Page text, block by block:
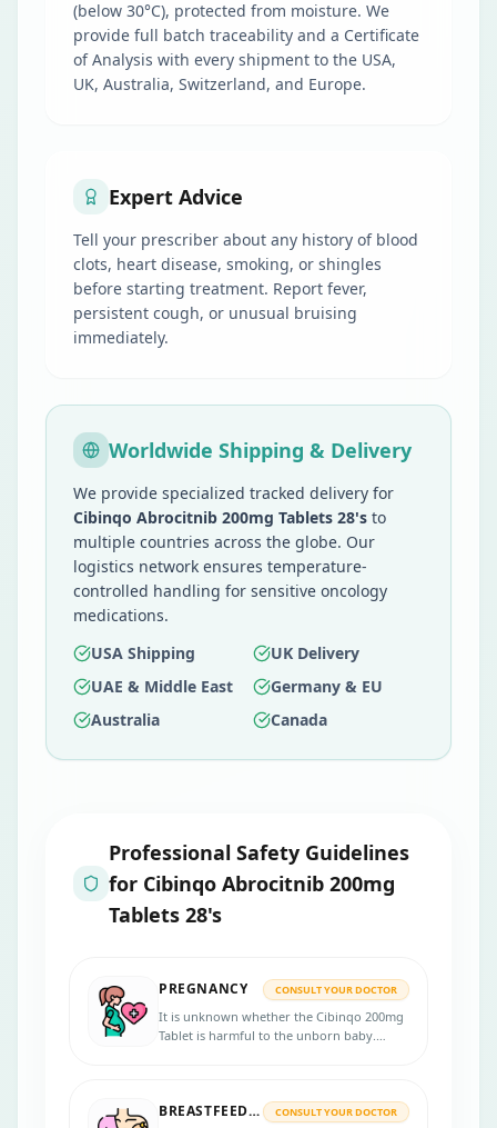
(below 30°C), protected from moisture. We
provide full batch traceability and a Certificate
of Analysis with every shipment to the USA,
UK, Australia, Switzerland, and Europe.
Expert Advice
Tell your prescriber about any history of blood
clots, heart disease, smoking, or shingles
before starting treatment. Report fever,
persistent cough, or unusual bruising
immediately.
Worldwide Shipping & Delivery
We provide specialized tracked delivery for
Cibinqo Abrocitnib 200mg Tablets 28's to
multiple countries across the globe. Our
logistics network ensures temperature-
controlled handling for sensitive oncology
medications.
USA Shipping
UK Delivery
UAE & Middle East
Germany & EU
Australia
Canada
Professional Safety Guidelines
for Cibinqo Abrocitnib 200mg
Tablets 28's
PREGNANCY CONSULT YOUR DOCTOR
It is unknown whether the Cibinqo 200mg
Tablet is harmful to the unborn baby.
BREASTFEEDING CONSULT YOUR DOCTOR